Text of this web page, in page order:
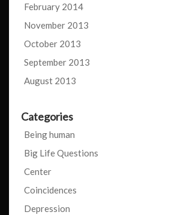
February 2014
November 2013
October 2013
September 2013
August 2013
Categories
Being human
Big Life Questions
Center
Coincidences
Depression